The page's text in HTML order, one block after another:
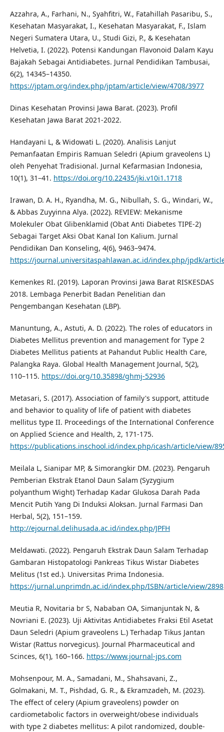
Azzahra, A., Farhani, N., Syahfitri, W., Fatahillah Pasaribu, S.,
Kesehatan Masyarakat, I., Kesehatan Masyarakat, F., Islam
Negeri Sumatera Utara, U., Studi Gizi, P., & Kesehatan
Helvetia, I. (2022). Potensi Kandungan Flavonoid Dalam Kayu
Bajakah Sebagai Antidiabetes. Jurnal Pendidikan Tambusai,
6(2), 14345–14350.
https://jptam.org/index.php/jptam/article/view/4708/3977
Dinas Kesehatan Provinsi Jawa Barat. (2023). Profil
Kesehatan Jawa Barat 2021-2022.
Handayani L, & Widowati L. (2020). Analisis Lanjut
Pemanfaatan Empiris Ramuan Seledri (Apium graveolens L)
oleh Penyehat Tradisional. Jurnal Kefarmasian Indonesia,
10(1), 31–41. https://doi.org/10.22435/jki.v10i1.1718
Irawan, D. A. H., Ryandha, M. G., Nibullah, S. G., Windari, W.,
& Abbas Zuyyinna Alya. (2022). REVIEW: Mekanisme
Molekuler Obat Glibenklamid (Obat Anti Diabetes TIPE-2)
Sebagai Target Aksi Obat Kanal Ion Kalium. Jurnal
Pendidikan Dan Konseling, 4(6), 9463–9474.
https://journal.universitaspahlawan.ac.id/index.php/jpdk/
Kemenkes RI. (2019). Laporan Provinsi Jawa Barat RISKESDAS
2018. Lembaga Penerbit Badan Penelitian dan
Pengembangan Kesehatan (LBP).
Manuntung, A., Astuti, A. D. (2022). The roles of educators in
Diabetes Mellitus prevention and management for Type 2
Diabetes Mellitus patients at Pahandut Public Health Care,
Palangka Raya. Global Health Management Journal, 5(2),
110–115. https://doi.org/10.35898/ghmj-52936
Metasari, S. (2017). Association of family's support, attitude
and behavior to quality of life of patient with diabetes
mellitus type II. Proceedings of the International Conference
on Applied Science and Health, 2, 171-175.
https://publications.inschool.id/index.php/icash/article/view/
Meilala L, Sianipar MP, & Simorangkir DM. (2023). Pengaruh
Pemberian Ekstrak Etanol Daun Salam (Syzygium
polyanthum Wight) Terhadap Kadar Glukosa Darah Pada
Mencit Putih Yang Di Induksi Aloksan. Jurnal Farmasi Dan
Herbal, 5(2), 151–159.
http://ejournal.delihusada.ac.id/index.php/JPFH
Meldawati. (2022). Pengaruh Ekstrak Daun Salam Terhadap
Gambaran Histopatologi Pankreas Tikus Wistar Diabetes
Melitus (1st ed.). Universitas Prima Indonesia.
https://jurnal.unprimdn.ac.id/index.php/ISBN/article/view/2898
Meutia R, Novitaria br S, Nababan OA, Simanjuntak N, &
Novriani E. (2023). Uji Aktivitas Antidiabetes Fraksi Etil Asetat
Daun Seledri (Apium graveolens L.) Terhadap Tikus Jantan
Wistar (Rattus norvegicus). Journal Pharmaceutical and
Scinces, 6(1), 160–166. https://www.journal-jps.com
Mohsenpour, M. A., Samadani, M., Shahsavani, Z.,
Golmakani, M. T., Pishdad, G. R., & Ekramzadeh, M. (2023).
The effect of celery (Apium graveolens) powder on
cardiometabolic factors in overweight/obese individuals
with type 2 diabetes mellitus: A pilot randomized, double-